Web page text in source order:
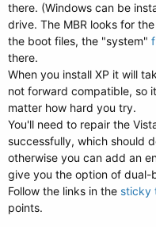
there. (Windows can be
drive. The MBR looks for
the boot files, the "system"
there.
When you install XP it will
not forward compatible, so
matter how hard you try.
You'll need to repair the
successfully, which should
otherwise you can add an
give you the option of dual-
Follow the links in the sticky
points.